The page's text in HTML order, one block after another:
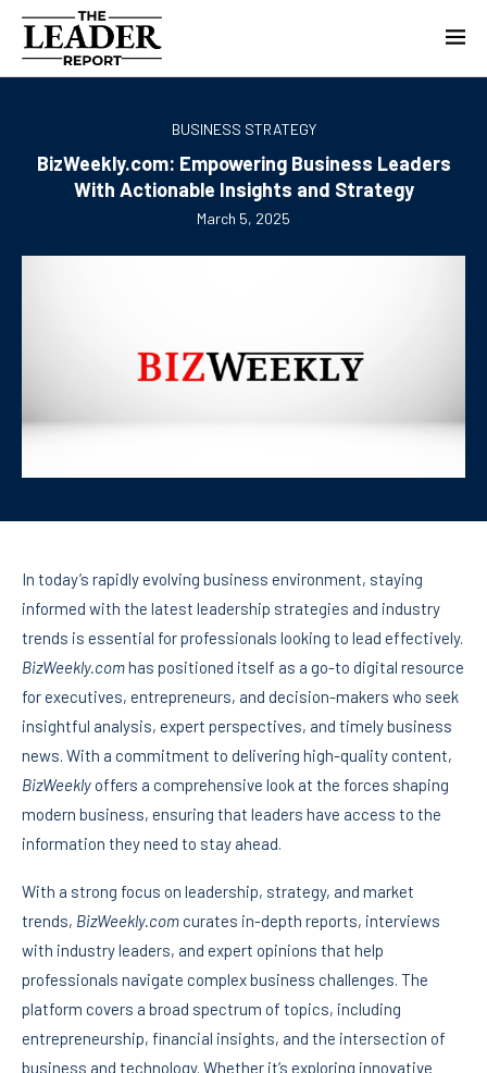
BUSINESS STRATEGY
BizWeekly.com: Empowering Business Leaders
With Actionable Insights and Strategy
March 5, 2025
In today’s rapidly evolving business environment, staying
informed with the latest leadership strategies and industry
trends is essential for professionals looking to lead effectively.
BizWeekly.comhas positioned itself as a go-to digital resource
for executives, entrepreneurs, and decision-makers who seek
insightful analysis, expert perspectives, and timely business
news. With a commitment to delivering high-quality content,
BizWeeklyoffers a comprehensive look at the forces shaping
modern business, ensuring that leaders have access to the
information they need to stay ahead.
With a strong focus on leadership, strategy, and market
trends, BizWeekly.comcurates in-depth reports, interviews
with industry leaders, and expert opinions that help
professionals navigate complex business challenges. The
platform covers a broad spectrum of topics, including
entrepreneurship, financial insights, and the intersection of
business and technology. Whether it’s exploring innovative